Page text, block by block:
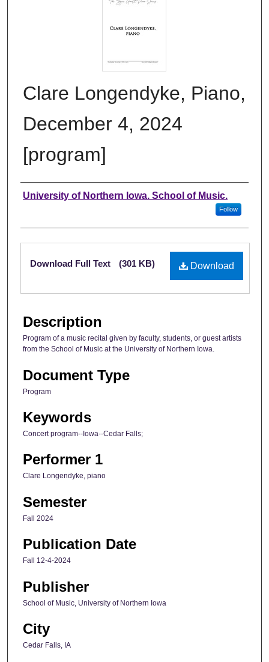
Clare Longendyke, Piano,
December 4, 2024
[program]
Authors
University of Northern Iowa. School of Music.
Follow
Files
Download
Download Full Text (301 KB)
Description
Program of a music recital given by faculty, students, or guest artists
from the School of Music at the University of Northern Iowa.
Document Type
Program
Keywords
Concert program--Iowa--Cedar Falls;
Performer 1
Clare Longendyke, piano
Semester
Fall 2024
Publication Date
Fall 12-4-2024
Publisher
School of Music, University of Northern Iowa
City
Cedar Falls, IA